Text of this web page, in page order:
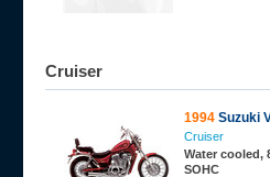
Cruiser
1994 Suzuki
Cruiser
Water cooled,
SOHC